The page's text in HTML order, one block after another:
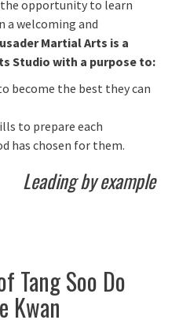
opportunity to learn
a welcoming and
Martial Arts is a
Studio with a purpose to:
become the best they can
to prepare each
has chosen for them.
Leading by example
Tang Soo Do
Kwan